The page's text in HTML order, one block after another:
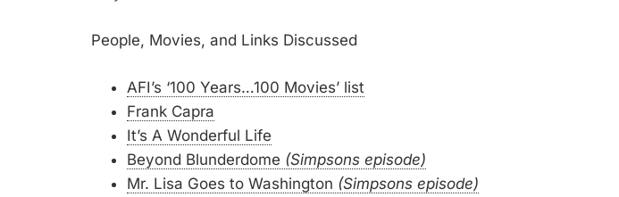
People, Movies, and Links Discussed
AFI’s ‘100 Years…100 Movies’ list
Frank Capra
It’s A Wonderful Life
Beyond Blunderdome (Simpsons episode)
Mr. Lisa Goes to Washington (Simpsons episode)